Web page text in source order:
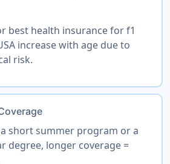
best health insurance for f1
increase with age due to
risk.
short summer program or a
degree, longer coverage =